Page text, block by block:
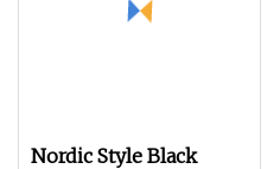
Nordic Style Black